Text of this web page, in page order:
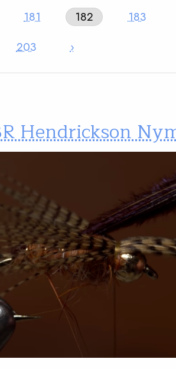
181 182 183
203 ›
Hendrickson